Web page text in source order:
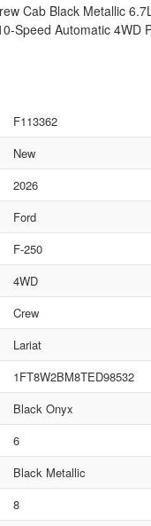
Cab Black Metallic
Speed Automatic 4WD
F113362
New
2026
Ford
F-250
4WD
Crew
Lariat
1FT8W2BM8TED98532
Black Onyx
6
Black Metallic
8